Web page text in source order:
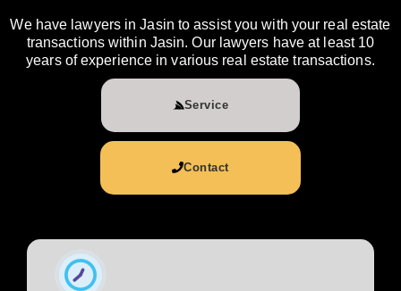
We have lawyers in Jasin to assist you with your real estate
transactions within Jasin. Our lawyers have at least 10
years of experience in various real estate transactions.
Service
Contact